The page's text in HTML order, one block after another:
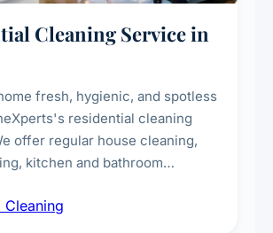
Cleaning Service in
fresh, hygienic, and spotless
residential cleaning
kitchen and bathroom
care to maintain a healthy
Cleaning